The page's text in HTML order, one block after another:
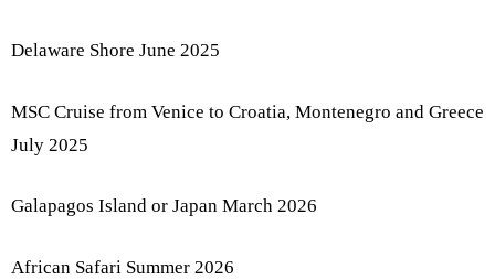
Delaware Shore June 2025
MSC Cruise from Venice to Croatia, Montenegro and Greece
July 2025
Galapagos Island or Japan March 2026
African Safari Summer 2026